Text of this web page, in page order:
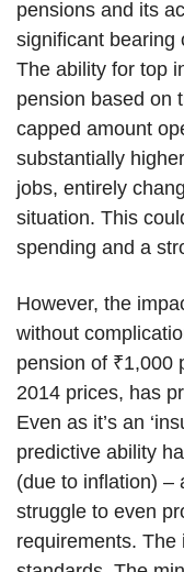
pensions and its
significant bearing
The ability for top
pension based on
capped amount
substantially
jobs, entirely
situation. This
spending and a
However, the
without
pension of ₹1,000
2014 prices, has
Even as it’s an
predictive ability
(due to inflation) –
struggle to even
requirements. The